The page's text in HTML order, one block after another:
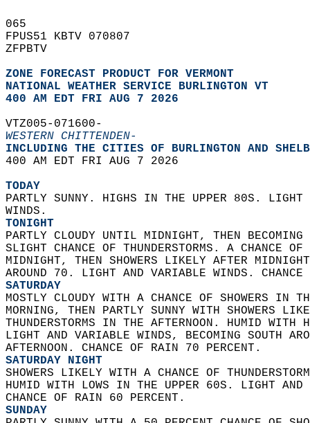
065
FPUS51 KBTV 070807
ZFPBTV
ZONE FORECAST PRODUCT FOR VERMONT
NATIONAL WEATHER SERVICE BURLINGTON VT
400 AM EDT FRI AUG 7 2026
VTZ005-071600-
WESTERN CHITTENDEN-
INCLUDING THE CITIES OF BURLINGTON AND
400 AM EDT FRI AUG 7 2026
TODAY
PARTLY SUNNY. HIGHS IN THE UPPER 80S.
WINDS.
TONIGHT
PARTLY CLOUDY UNTIL MIDNIGHT, THEN
SLIGHT CHANCE OF THUNDERSTORMS. A CHANCE
MIDNIGHT, THEN SHOWERS LIKELY AFTER
AROUND 70. LIGHT AND VARIABLE WINDS.
SATURDAY
MOSTLY CLOUDY WITH A CHANCE OF SHOWERS IN
MORNING, THEN PARTLY SUNNY WITH SHOWERS
THUNDERSTORMS IN THE AFTERNOON. HUMID
LIGHT AND VARIABLE WINDS, BECOMING SOUTH
AFTERNOON. CHANCE OF RAIN 70 PERCENT.
SATURDAY NIGHT
SHOWERS LIKELY WITH A CHANCE OF
HUMID WITH LOWS IN THE UPPER 60S. LIGHT
CHANCE OF RAIN 60 PERCENT.
SUNDAY